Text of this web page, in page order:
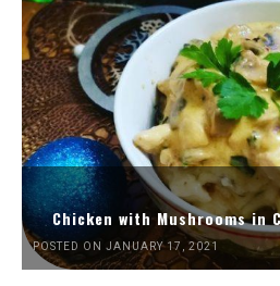
Chicken with Mushrooms in
POSTED ON JANUARY 17, 2021